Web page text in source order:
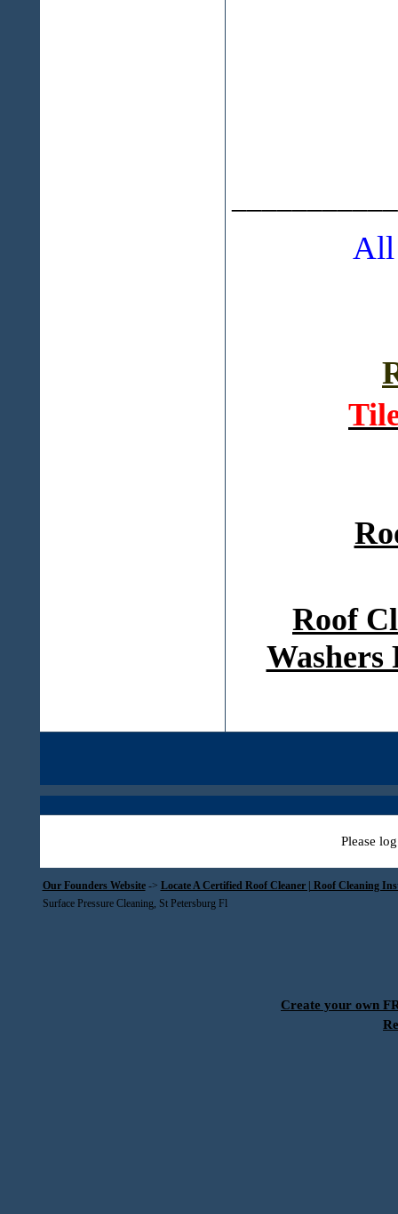
All
Roof
Washers
Please
Our Founders Website-> Locate A Certified Roof Cleaner | Roof Cleaning
Surface Pressure Cleaning, St Petersburg Fl
Create your own